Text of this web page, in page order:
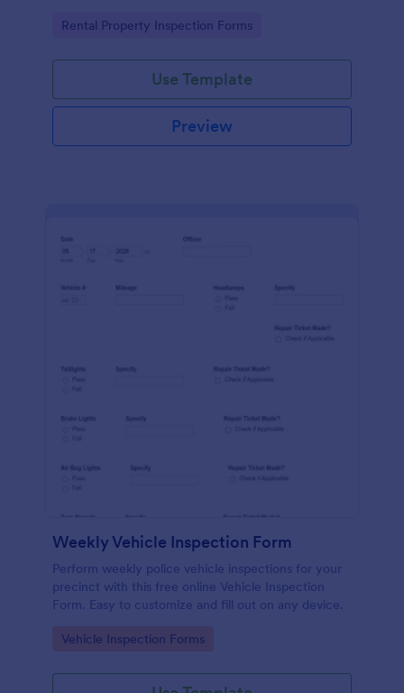
Go to Category:
Rental Property Inspection Forms
Use Template
Preview
Weekly Vehicle Inspection Form
Perform weekly police vehicle inspections for your
precinct with this free online Vehicle Inspection
Form. Easy to customize and fill out on any device.
Go to Category:
Vehicle Inspection Forms